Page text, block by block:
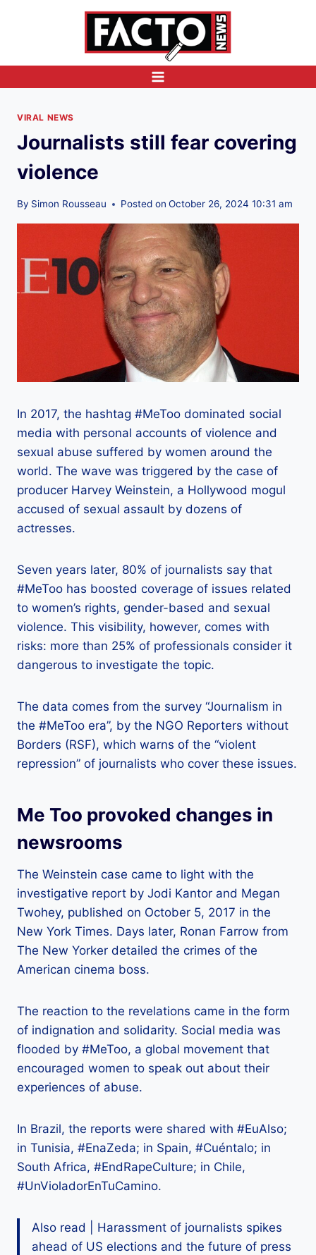
VIRAL NEWS
Journalists still fear covering
violence
By Simon Rousseau Posted on October 26, 2024 10:31 am
In 2017, the hashtag #MeToo dominated social
media with personal accounts of violence and
sexual abuse suffered by women around the
world. The wave was triggered by the case of
producer Harvey Weinstein, a Hollywood mogul
accused of sexual assault by dozens of
actresses.
Seven years later, 80% of journalists say that
#MeToo has boosted coverage of issues related
to women’s rights, gender-based and sexual
violence. This visibility, however, comes with
risks: more than 25% of professionals consider it
dangerous to investigate the topic.
The data comes from the survey “Journalism in
the #MeToo era”, by the NGO Reporters without
Borders (RSF), which warns of the “violent
repression” of journalists who cover these issues.
Me Too provoked changes in
newsrooms
The Weinstein case came to light with the
investigative report by Jodi Kantor and Megan
Twohey, published on October 5, 2017 in the
New York Times. Days later, Ronan Farrow from
The New Yorker detailed the crimes of the
American cinema boss.
The reaction to the revelations came in the form
of indignation and solidarity. Social media was
flooded by #MeToo, a global movement that
encouraged women to speak out about their
experiences of abuse.
In Brazil, the reports were shared with #EuAlso;
in Tunisia, #EnaZeda; in Spain, #Cuéntalo; in
South Africa, #EndRapeCulture; in Chile,
#UnVioladorEnTuCamino.
Also read | Harassment of journalists spikes
ahead of US elections and the future of press